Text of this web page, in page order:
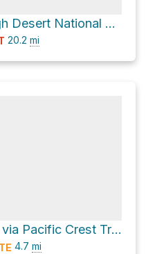
South Fork via High Desert National Recreation Trail and Burkhart Trail
20.2 mi
Mount Williamson via Pacific Crest Trail
4.7 mi